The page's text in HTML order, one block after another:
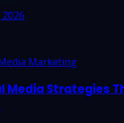
2026
Marketing
Media Strategies